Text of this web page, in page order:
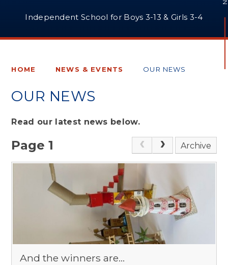
Independent School for Boys 3-13 & Girls 3-4
HOME NEWS & EVENTS OUR NEWS
OUR NEWS
Read our latest news below.
Page 1 Archive
And the winners are...